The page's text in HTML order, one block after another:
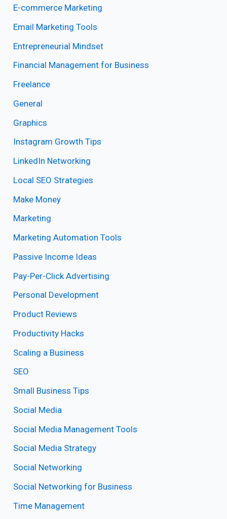
E-commerce Marketing
Email Marketing Tools
Entrepreneurial Mindset
Financial Management for Business
Freelance
General
Graphics
Instagram Growth Tips
LinkedIn Networking
Local SEO Strategies
Make Money
Marketing
Marketing Automation Tools
Passive Income Ideas
Pay-Per-Click Advertising
Personal Development
Product Reviews
Productivity Hacks
Scaling a Business
SEO
Small Business Tips
Social Media
Social Media Management Tools
Social Media Strategy
Social Networking
Social Networking for Business
Time Management